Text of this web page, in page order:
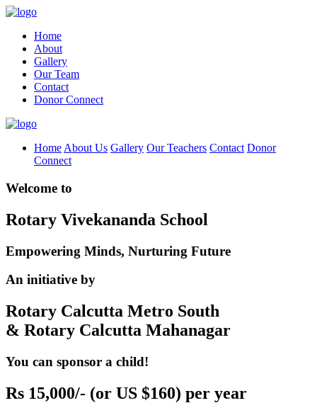
Home
About
Gallery
Our Team
Contact
Donor Connect
Home About Us Gallery Our Teachers Contact Donor
Connect
Welcome to
Rotary Vivekananda School
Empowering Minds, Nurturing Future
An initiative by
Rotary Calcutta Metro South
& Rotary Calcutta Mahanagar
You can sponsor a child!
Rs 15,000/- (or US $160) per year